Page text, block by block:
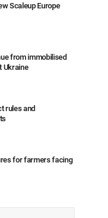
Scaleup Europe
from immobilised
Ukraine
rules and
for farmers facing